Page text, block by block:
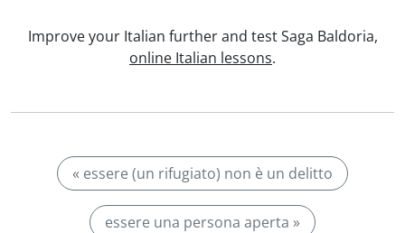
Improve your Italian further and test Saga Baldoria,
online Italian lessons.
« essere (un rifugiato) non è un delitto
essere una persona aperta »